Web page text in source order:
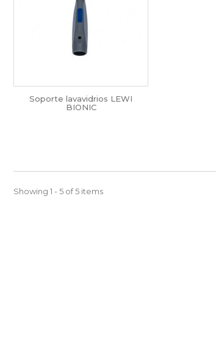
Soporte lavavidrios LEWI
BIONIC
Showing 1 - 5 of 5 items